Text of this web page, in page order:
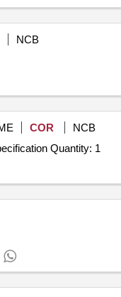
NCB
COR
NCB
Tender Invited For CNC Vertical Machining Center With 20 Tools Automatic Tool Changer as per specification Quantity: 1